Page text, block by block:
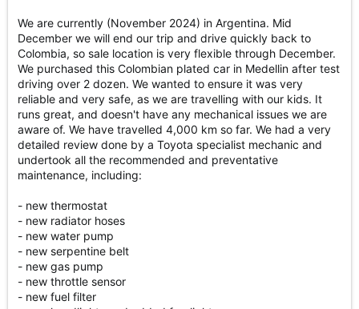
We are currently (November 2024) in Argentina. Mid
December we will end our trip and drive quickly back to
Colombia, so sale location is very flexible through December.
We purchased this Colombian plated car in Medellin after test
driving over 2 dozen. We wanted to ensure it was very
reliable and very safe, as we are travelling with our kids. It
runs great, and doesn't have any mechanical issues we are
aware of. We have travelled 4,000 km so far. We had a very
detailed review done by a Toyota specialist mechanic and
undertook all the recommended and preventative
maintenance, including:
- new thermostat
- new radiator hoses
- new water pump
- new serpentine belt
- new gas pump
- new throttle sensor
- new fuel filter